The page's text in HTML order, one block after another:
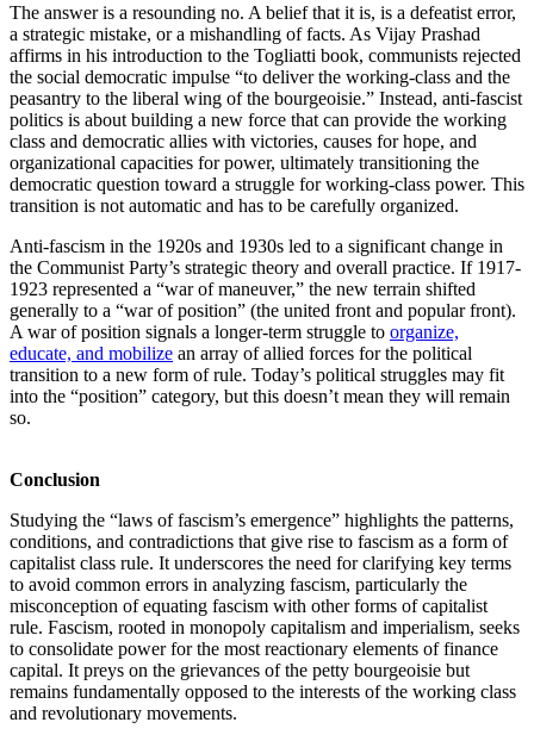
The answer is a resounding no. A belief that it is, is a defeatist error,
a strategic mistake, or a mishandling of facts. As Vijay Prashad
affirms in his introduction to the Togliatti book, communists rejected
the social democratic impulse “to deliver the working-class and the
peasantry to the liberal wing of the bourgeoisie.” Instead, anti-fascist
politics is about building a new force that can provide the working
class and democratic allies with victories, causes for hope, and
organizational capacities for power, ultimately transitioning the
democratic question toward a struggle for working-class power. This
transition is not automatic and has to be carefully organized.
Anti-fascism in the 1920s and 1930s led to a significant change in
the Communist Party’s strategic theory and overall practice. If 1917-
1923 represented a “war of maneuver,” the new terrain shifted
generally to a “war of position” (the united front and popular front).
A war of position signals a longer-term struggle to organize,
educate, and mobilize an array of allied forces for the political
transition to a new form of rule. Today’s political struggles may fit
into the “position” category, but this doesn’t mean they will remain
so.
Conclusion
Studying the “laws of fascism’s emergence” highlights the patterns,
conditions, and contradictions that give rise to fascism as a form of
capitalist class rule. It underscores the need for clarifying key terms
to avoid common errors in analyzing fascism, particularly the
misconception of equating fascism with other forms of capitalist
rule. Fascism, rooted in monopoly capitalism and imperialism, seeks
to consolidate power for the most reactionary elements of finance
capital. It preys on the grievances of the petty bourgeoisie but
remains fundamentally opposed to the interests of the working class
and revolutionary movements.